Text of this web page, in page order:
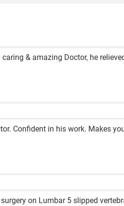
caring & amazing Doctor, he
Confident in his work. Makes
surgery on Lumbar 5 slipped